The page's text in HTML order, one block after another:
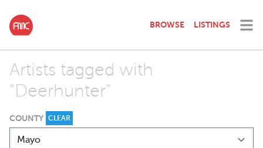
BROWSE LISTINGS
Artists tagged with
"Deerhunter"
COUNTY CLEAR